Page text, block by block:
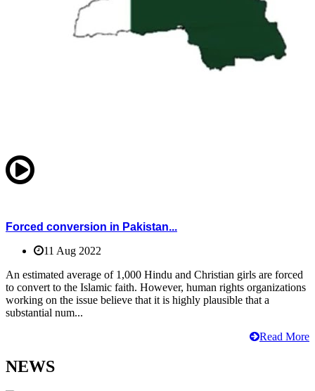
Forced conversion in Pakistan...
11 Aug 2022
An estimated average of 1,000 Hindu and Christian girls are forced
to convert to the Islamic faith. However, human rights organizations
working on the issue believe that it is highly plausible that a
substantial num...
Read More
NEWS